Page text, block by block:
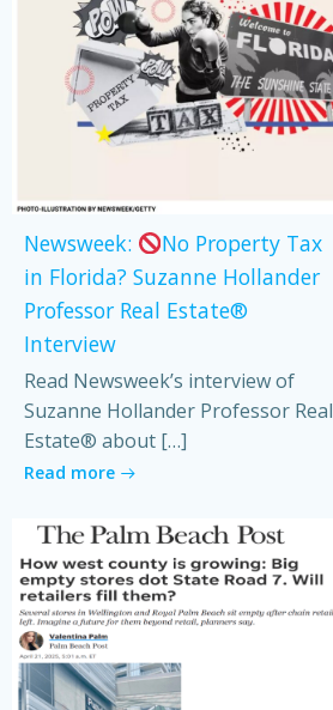
Newsweek:
No Property Tax
in Florida? Suzanne Hollander
Professor Real Estate®
Interview
Read Newsweek’s interview of
Suzanne Hollander Professor Real
Estate® about […]
Read more